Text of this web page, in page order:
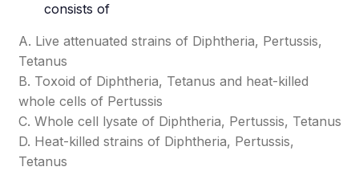
consists of
A. Live attenuated strains of Diphtheria, Pertussis,
Tetanus
B. Toxoid of Diphtheria, Tetanus and heat-killed
whole cells of Pertussis
C. Whole cell lysate of Diphtheria, Pertussis, Tetanus
D. Heat-killed strains of Diphtheria, Pertussis,
Tetanus